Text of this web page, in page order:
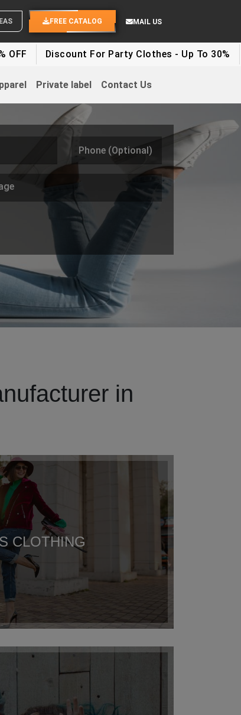
IDEAS FREE CATALOG MAIL US
For Party Clothes - Up To 30% White Label
Private label Contact Us
in
CLOTHING